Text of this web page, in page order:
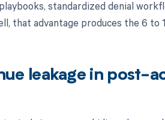
standardized denial
that advantage produces the 6 to
leakage in post-